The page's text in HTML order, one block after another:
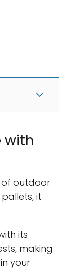
with
of outdoor
it
its
making
your